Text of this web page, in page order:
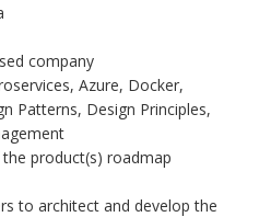
company
Azure, Docker,
Patterns, Design Principles,
product(s) roadmap
to architect and develop the